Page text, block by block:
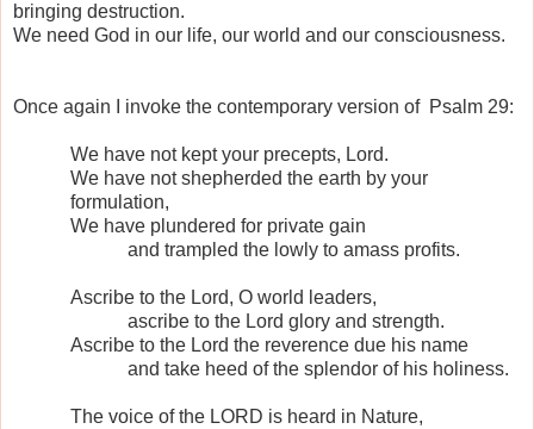
bringing destruction.
We need God in our life, our world and our consciousness.
Once again I invoke the contemporary version of Psalm 29:
We have not kept your precepts, Lord.
We have not shepherded the earth by your
formulation,
We have plundered for private gain
and trampled the lowly to amass profits.
Ascribe to the Lord, O world leaders,
ascribe to the Lord glory and strength.
Ascribe to the Lord the reverence due his name
and take heed of the splendor of his holiness.
The voice of the LORD is heard in Nature,